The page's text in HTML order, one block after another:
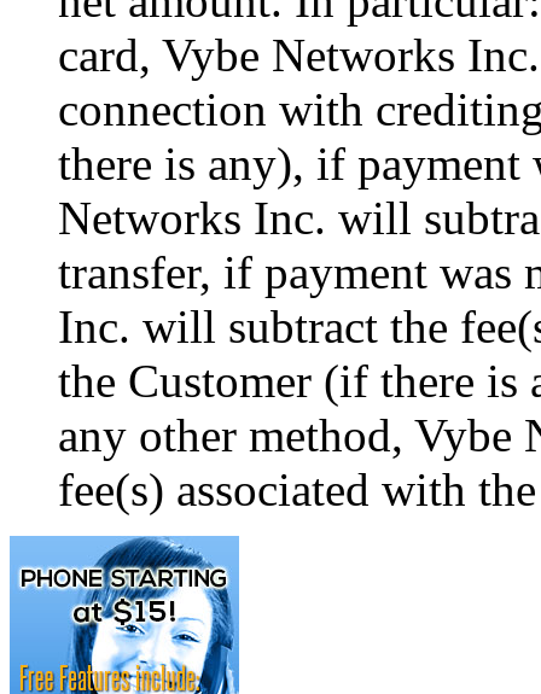
card, Vybe Networks
connection with
there is any), if payment
Networks Inc. will
transfer, if payment was
Inc. will subtract the
the Customer (if there is
any other method,
fee(s) associated with